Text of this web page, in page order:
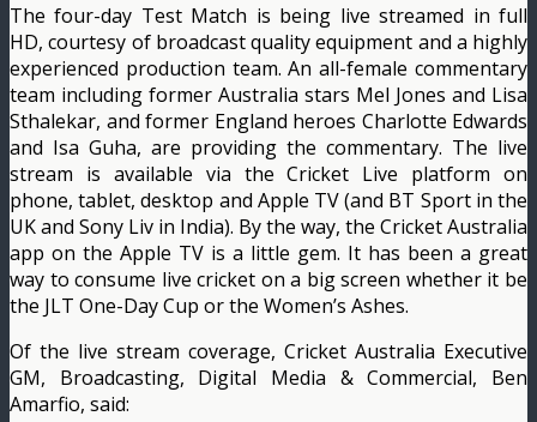
The four-day Test Match is being live streamed in full
HD, courtesy of broadcast quality equipment and a highly
experienced production team. An all-female commentary
team including former Australia stars Mel Jones and Lisa
Sthalekar, and former England heroes Charlotte Edwards
and Isa Guha, are providing the commentary. The live
stream is available via the Cricket Live platform on
phone, tablet, desktop and Apple TV (and BT Sport in the
UK and Sony Liv in India). By the way, the Cricket Australia
app on the Apple TV is a little gem. It has been a great
way to consume live cricket on a big screen whether it be
the JLT One-Day Cup or the Women’s Ashes.
Of the live stream coverage, Cricket Australia Executive
GM, Broadcasting, Digital Media & Commercial, Ben
Amarfio, said: